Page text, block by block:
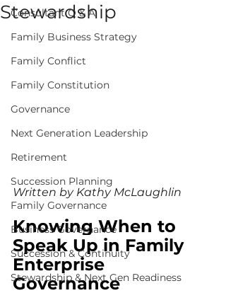
Consultant Q & A
Family Business Strategy
Family Conflict
Family Constitution
Governance
Next Generation Leadership
Retirement
Succession Planning
Family Governance
Business Governance
Succession & Continuity
Stewardship & Next Gen Readiness
Stewardship
Written by Kathy McLaughlin
Knowing When to
Speak Up in Family
Enterprise
Governance